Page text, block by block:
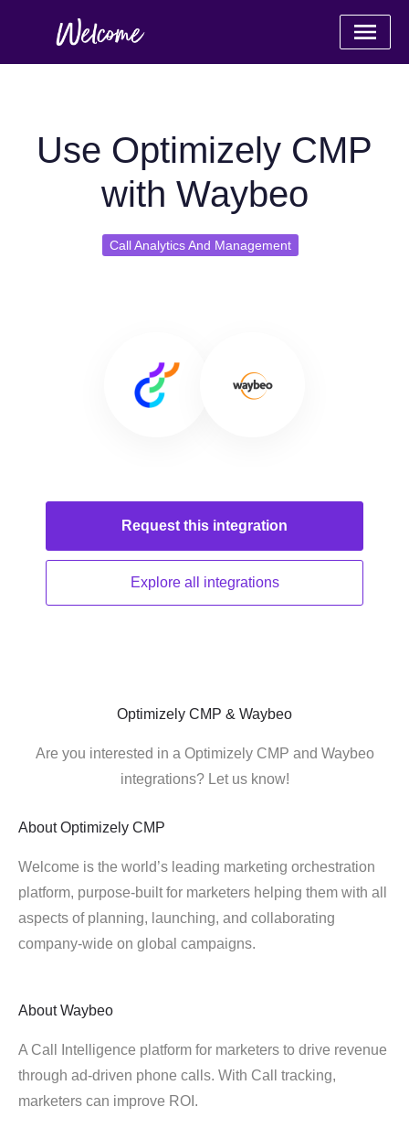
Use Optimizely CMP
with Waybeo
Call Analytics And Management
Request this integration
Explore all integrations
Optimizely CMP & Waybeo
Are you interested in a Optimizely CMP and Waybeo
integrations? Let us know!
About Optimizely CMP
Welcome is the world’s leading marketing orchestration
platform, purpose-built for marketers helping them with all
aspects of planning, launching, and collaborating
company-wide on global campaigns.
About Waybeo
A Call Intelligence platform for marketers to drive revenue
through ad-driven phone calls. With Call tracking,
marketers can improve ROI.